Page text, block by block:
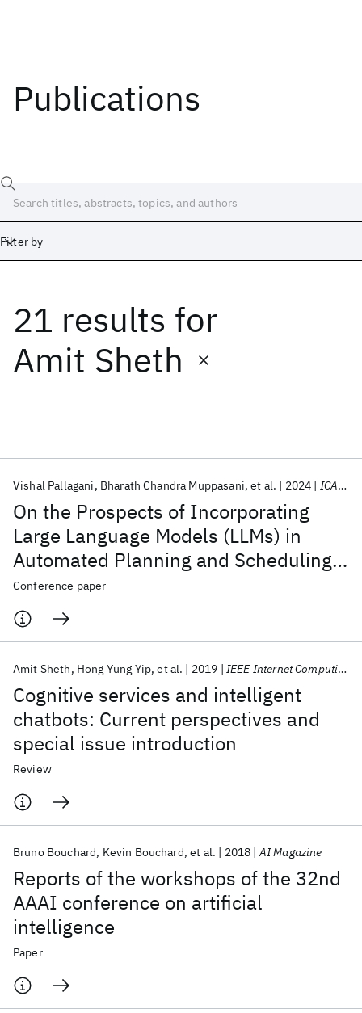
Publications
Filter by
21 results for
Amit Sheth
On the Prospects of Incorporating
Large Language Models (LLMs) in
Automated Planning and Scheduling
(APS)
Vishal Pallagani Bharath Chandra Muppasani et al. 2024 ICAPS 2024
Conference paper
Cognitive services and intelligent
chatbots: Current perspectives and
special issue introduction
Amit Sheth Hong Yung Yip et al. 2019 IEEE Internet Computing
Review
Reports of the workshops of the 32nd
AAAI conference on artificial
intelligence
Bruno Bouchard Kevin Bouchard et al. 2018 AI Magazine
Paper
Date
Start End
Popular topics
AI Hardware Foundation Models
Machine Learning
Quantum Systems